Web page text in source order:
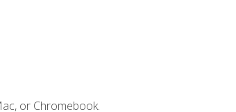
or Chromebook.